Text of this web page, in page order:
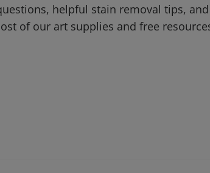
helpful stain removal tips,
of our art supplies and free